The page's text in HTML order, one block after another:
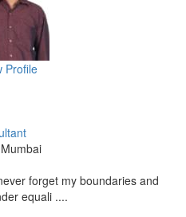
Profile
forget my boundaries and
equali ....